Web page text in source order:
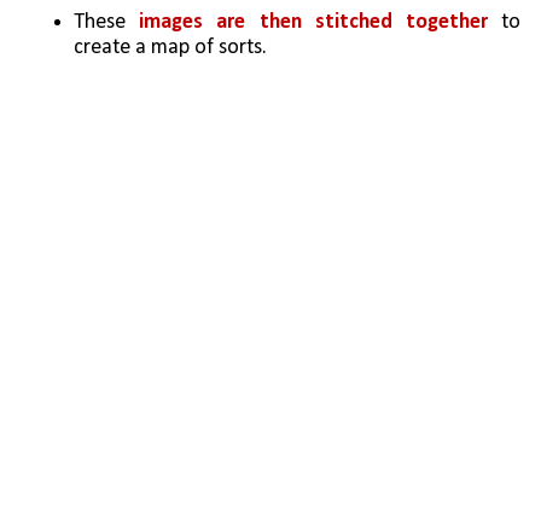
These images are then stitched together to
create a map of sorts.